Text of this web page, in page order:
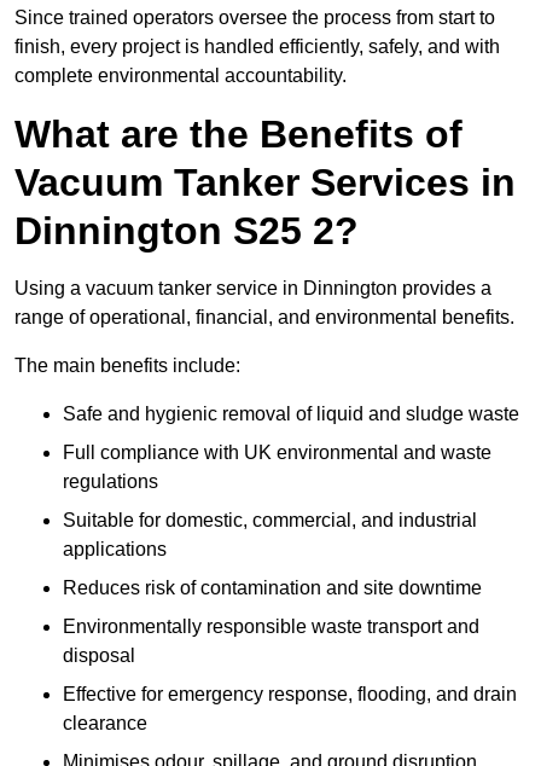
Since trained operators oversee the process from start to
finish, every project is handled efficiently, safely, and with
complete environmental accountability.
What are the Benefits of
Vacuum Tanker Services in
Dinnington S25 2?
Using a vacuum tanker service in Dinnington provides a
range of operational, financial, and environmental benefits.
The main benefits include:
Safe and hygienic removal of liquid and sludge waste
Full compliance with UK environmental and waste
regulations
Suitable for domestic, commercial, and industrial
applications
Reduces risk of contamination and site downtime
Environmentally responsible waste transport and
disposal
Effective for emergency response, flooding, and drain
clearance